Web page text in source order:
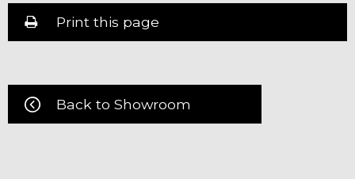
Print this page
Back to Showroom